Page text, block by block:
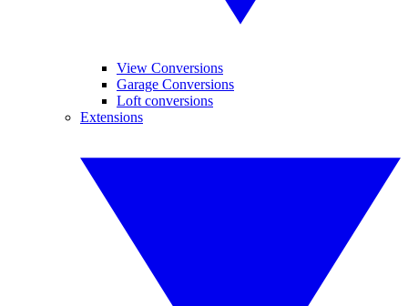
View Conversions
Garage Conversions
Loft conversions
Extensions